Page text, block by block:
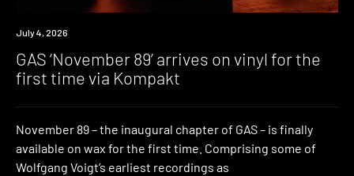
News
July 4, 2026
GAS ‘November 89’ arrives on vinyl for the
first time via Kompakt
November 89 – the inaugural chapter of GAS – is finally
available on wax for the first time. Comprising some of
Wolfgang Voigt’s earliest recordings as